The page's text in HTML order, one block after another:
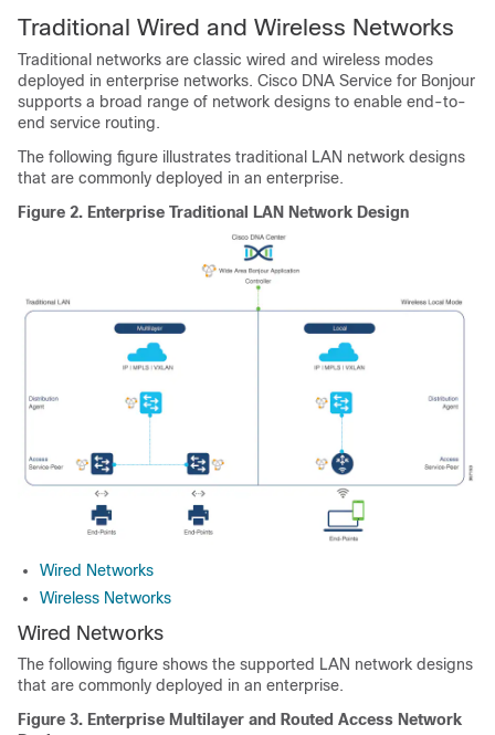
Traditional Wired and Wireless Networks
Traditional networks are classic wired and wireless modes
deployed in enterprise networks. Cisco DNA Service for Bonjour
supports a broad range of network designs to enable end-to-
end service routing.
The following figure illustrates traditional LAN network designs
that are commonly deployed in an enterprise.
Figure 2. Enterprise Traditional LAN Network Design
Wired Networks
Wireless Networks
Wired Networks
The following figure shows the supported LAN network designs
that are commonly deployed in an enterprise.
Figure 3. Enterprise Multilayer and Routed Access Network